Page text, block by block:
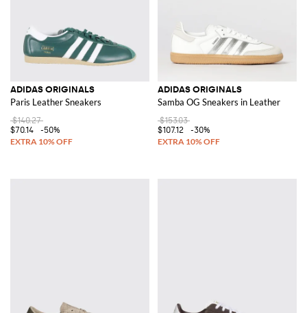
ADIDAS ORIGINALS
Paris Leather Sneakers
$140.27
$70.14
-50%
ADIDAS ORIGINALS
Samba OG Sneakers in Leather
$153.03
$107.12
-30%